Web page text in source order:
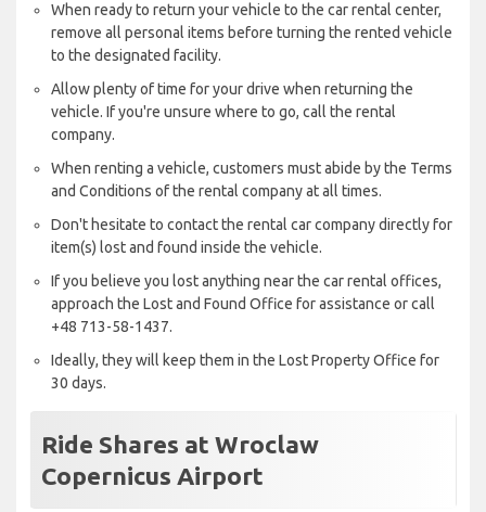
When ready to return your vehicle to the car rental center,
remove all personal items before turning the rented vehicle
to the designated facility.
Allow plenty of time for your drive when returning the
vehicle. If you're unsure where to go, call the rental
company.
When renting a vehicle, customers must abide by the Terms
and Conditions of the rental company at all times.
Don't hesitate to contact the rental car company directly for
item(s) lost and found inside the vehicle.
If you believe you lost anything near the car rental offices,
approach the Lost and Found Office for assistance or call
+48 713-58-1437.
Ideally, they will keep them in the Lost Property Office for
30 days.
Ride Shares at Wroclaw
Copernicus Airport